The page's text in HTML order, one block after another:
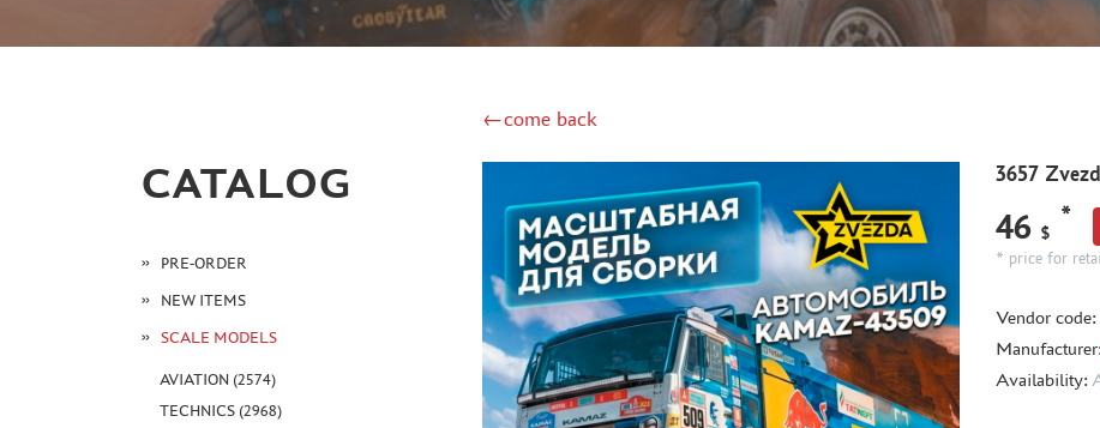
Forgot your password?
CATALOG
PRE-ORDER
NEW ITEMS
SCALE MODELS
AVIATION (2574)
TECHNICS (2968)
←come back
3657
46 $
*
* price for
Vendor code:
Manufacturer:
Availability: